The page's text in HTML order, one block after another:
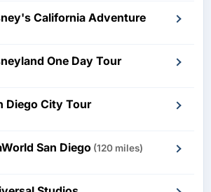
California Adventure
One Day Tour
Diego City Tour
San Diego (120 miles)